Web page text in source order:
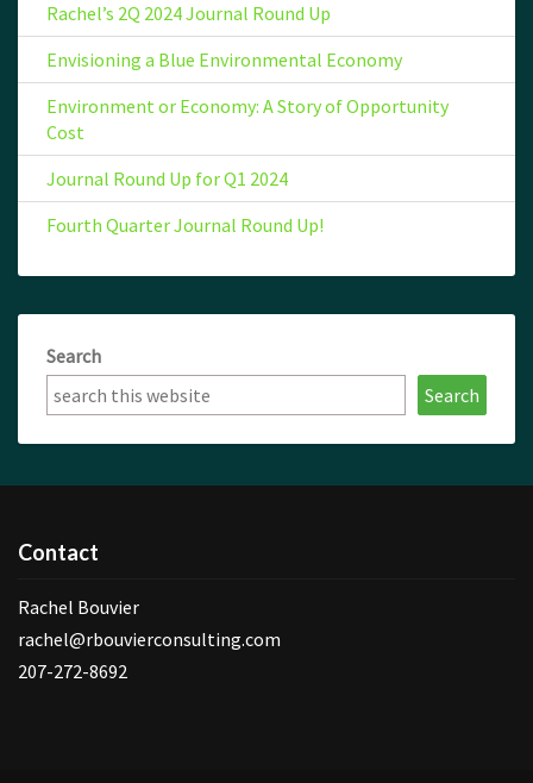
Rachel’s 2Q 2024 Journal Round Up
Envisioning a Blue Environmental Economy
Environment or Economy: A Story of Opportunity
Cost
Journal Round Up for Q1 2024
Fourth Quarter Journal Round Up!
Search
Search
Contact
Rachel Bouvier
rachel@rbouvierconsulting.com
207-272-8692